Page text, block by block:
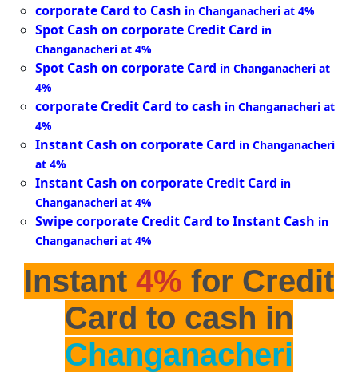
corporate Card to Cash in Changanacheri at 4%
Spot Cash on corporate Credit Card in
Changanacheri at 4%
Spot Cash on corporate Card in Changanacheri at
4%
corporate Credit Card to cash in Changanacheri at
4%
Instant Cash on corporate Card in Changanacheri
at 4%
Instant Cash on corporate Credit Card in
Changanacheri at 4%
Swipe corporate Credit Card to Instant Cash in
Changanacheri at 4%
Instant 4% for Credit
Card to cash in
Changanacheri